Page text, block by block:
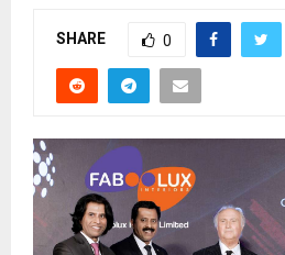
SHARE 0